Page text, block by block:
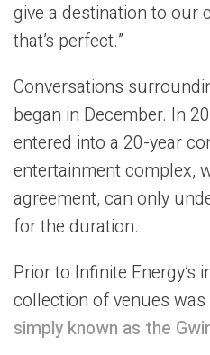
give a destination to our
that’s perfect.”
Conversations
began in December. In
entered into a 20-year
entertainment complex,
agreement, can only
for the duration.
Prior to Infinite Energy’s
collection of venues was
simply known as the